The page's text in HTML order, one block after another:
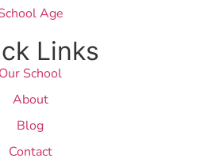
Age
Links
Our School
About
Blog
Contact